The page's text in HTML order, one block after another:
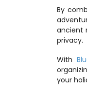
By
ancient
privacy.
With
your